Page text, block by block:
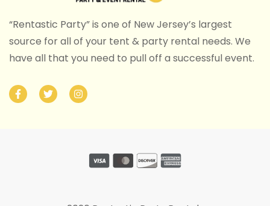
“Rentastic Party” is one of New Jersey’s largest
source for all of your tent & party rental needs. We
have all that you need to pull off a successful event.